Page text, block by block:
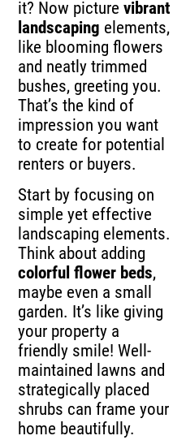
it? Now picturevibrant
landscaping elements,
like blooming flowers
and neatly trimmed
bushes, greeting you.
That’s the kind of
impression you want
to create for potential
renters or buyers.
Start by focusing on
simple yet effective
landscaping elements.
Think about adding
colorful flower beds,
maybe even a small
garden. It’s like giving
your property a
friendly smile! Well-
maintained lawns and
strategically placed
shrubs can frame your
home beautifully.